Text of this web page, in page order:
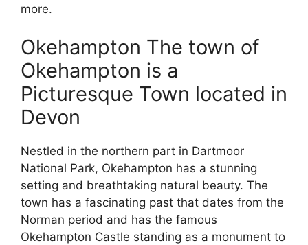
more.
Okehampton The town of
Okehampton is a
Picturesque Town located in
Devon
Nestled in the northern part in Dartmoor
National Park, Okehampton has a stunning
setting and breathtaking natural beauty. The
town has a fascinating past that dates from the
Norman period and has the famous
Okehampton Castle standing as a monument to